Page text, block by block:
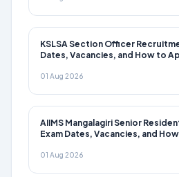
KSLSA Section Officer
Dates, Vacancies, and How to
01 Aug 2026
AIIMS Mangalagiri Senior
Exam Dates, Vacancies, and
01 Aug 2026